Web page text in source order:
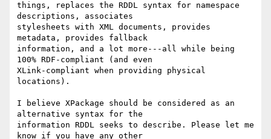
things, replaces the RDDL syntax for namespace
descriptions, associates
stylesheets with XML documents, provides
metadata, provides fallback
information, and a lot more---all while being
100% RDF-compliant (and even
XLink-compliant when providing physical
locations).
I believe XPackage should be considered as an
alternative syntax for the
information RDDL seeks to describe. Please let me
know if you have any other